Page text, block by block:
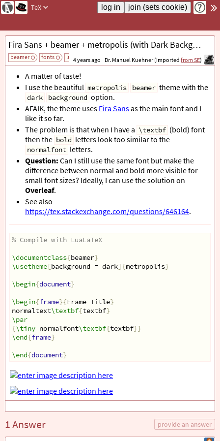
TeX
Fira Sans + beamer + metropolis (with Dark Background): Bold Looks too Thin
beamer fonts luatex add tag
4 years ago Dr. Manuel Kuehner (imported from SE)
A matter of taste!
I use the beautiful metropolis beamer theme with the
dark background option.
AFAIK, the theme uses Fira Sansas the main font and I
like it so far.
The problem is that when I have a \textbf (bold) font
then the bold letters look too similar to the
normalfont letters.
Question: Can I still use the same font but make the
difference between normal and bold more visible for
small font sizes? Ideally, I can use the solution on
Overleaf.
See also
https://tex.stackexchange.com/questions/646164.
% Compile with LuaLaTeX
\documentclass{beamer}
\usetheme[background = dark]{metropolis}
\begin{document}
\begin{frame}{Frame Title}
normaltext\textbf{textbf}
\par
{\tiny normalfont\textbf{textbf}}
\end{frame}
\end{document}
1 Answer provide an answer